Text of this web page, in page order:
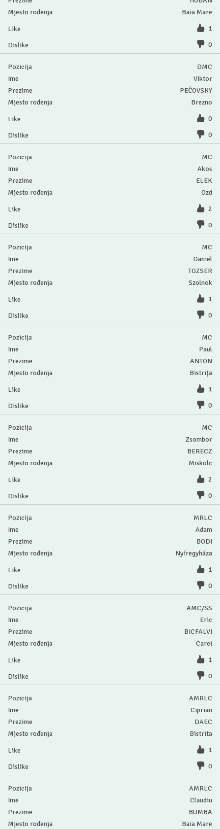
Baia Mare
1
0
DMC
Viktor
PEČOVSKY
Brezno
0
0
MC
Akos
ELEK
Ozd
2
0
MC
Daniel
TOZSER
Szolnok
1
0
MC
Paul
ANTON
Bistriţa
1
0
MC
Zsombor
BERECZ
Miskolc
2
0
MRLC
Adam
BODI
Nyíregyháza
1
0
AMC/SS
Eric
BICFALVI
Carei
1
0
AMRLC
Ciprian
DAEC
Bistrita
1
0
AMRLC
Claudiu
BUMBA
Baia Mare